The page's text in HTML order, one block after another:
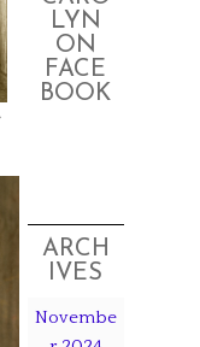
LYN
ON
FACE
BOOK
ARCH
IVES
Novembe